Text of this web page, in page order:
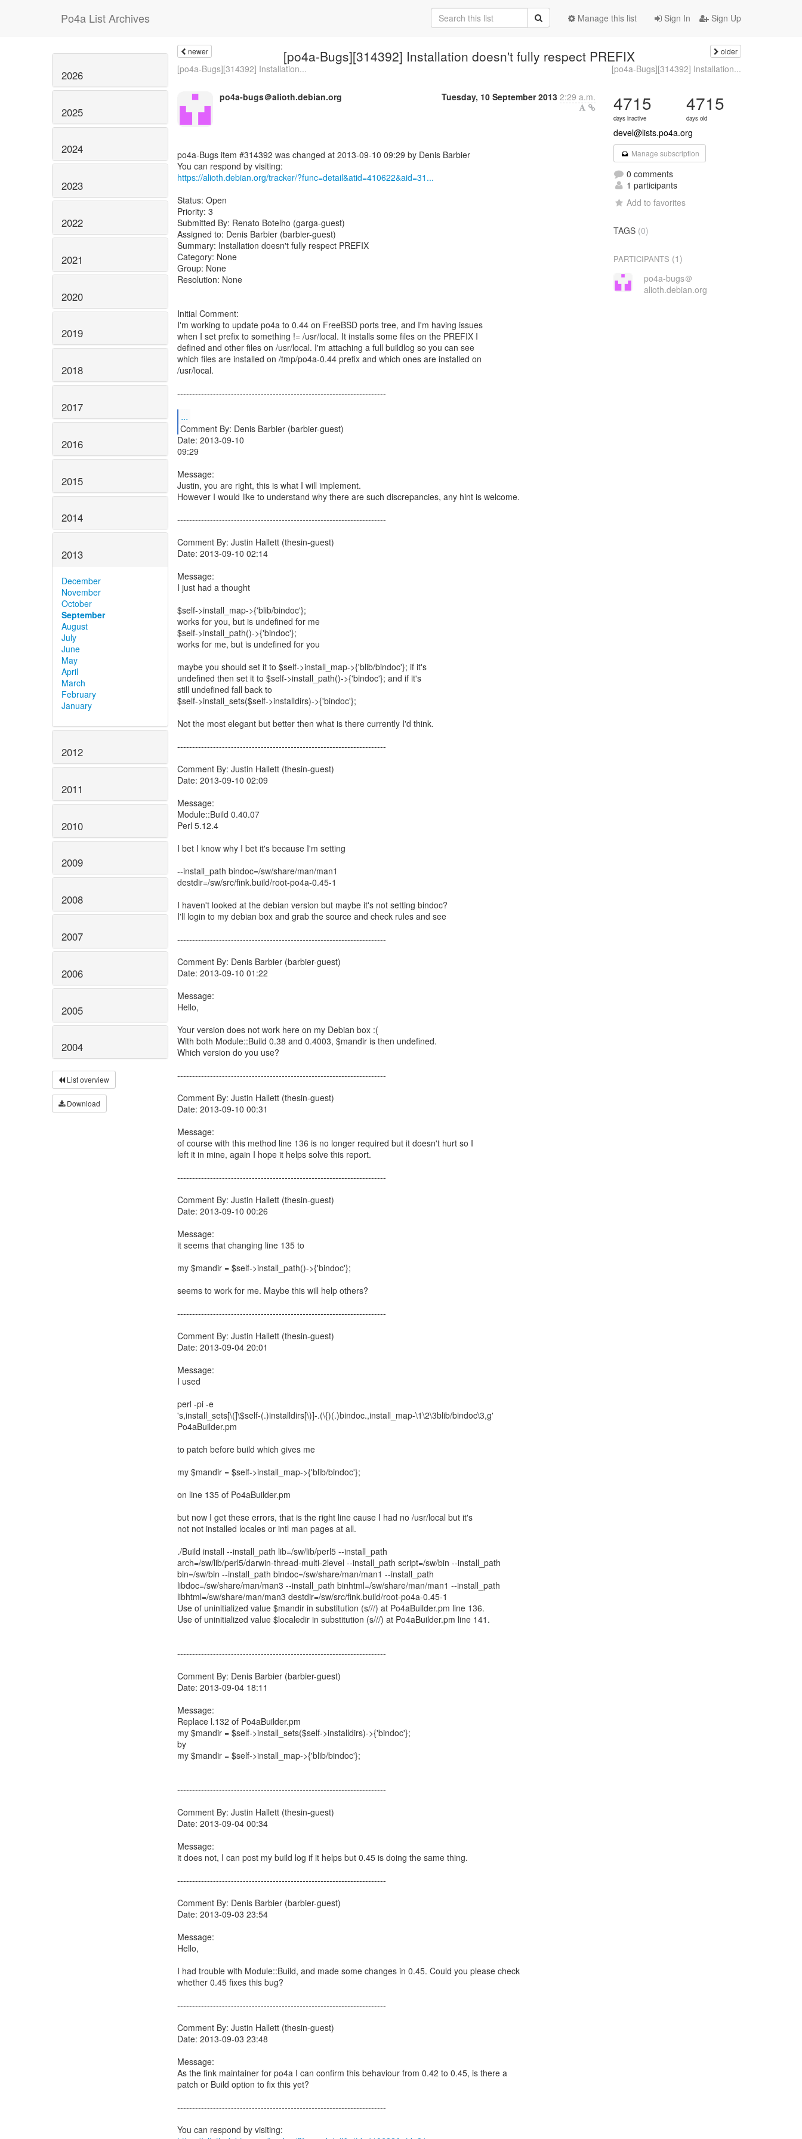
Po4a List Archives Sign In Sign Up
Manage this list
2026
2025
2024
2023
2022
2021
2020
2019
2018
2017
2016
2015
2014
2013
December
November
October
September
August
July
June
May
April
March
February
January
2012
2011
2010
2009
2008
2007
2006
2005
2004
List overview
Download
newer [po4a-Bugs][314392] Installation doesn't fully respect PREFIX older
[po4a-Bugs][314392] Installation... [po4a-Bugs][314392] Installation...
po4a-bugs＠alioth.debian.org Tuesday, 10 September 2013 2:29 a.m.
po4a-Bugs item #314392 was changed at 2013-09-10 09:29 by Denis Barbier
https://alioth.debian.org/tracker/?func=detail&atid=410622&aid=31...
Status: Open
Priority: 3
Submitted By: Renato Botelho (garga-guest)
Assigned to: Denis Barbier (barbier-guest)
Summary: Installation doesn't fully respect PREFIX
Category: None
Group: None
Resolution: None
Initial Comment:
I'm working to update po4a to 0.44 on FreeBSD ports tree, and I'm having issues
when I set prefix to something != /usr/local. It installs some files on the PREFIX I
defined and other files on /usr/local. I'm attaching a full buildlog so you can see
which files are installed on /tmp/po4a-0.44 prefix and which ones are installed on
/usr/local.
----------------------------------------------------------------------
...
Comment By: Denis Barbier (barbier-guest)
Date: 2013-09-10
09:29
Message:
Justin, you are right, this is what I will implement.
However I would like to understand why there are such discrepancies, any hint is welcome.
----------------------------------------------------------------------
Comment By: Justin Hallett (thesin-guest)
Date: 2013-09-10 02:14
Message:
I just had a thought
$self->install_map->{'blib/bindoc'};
works for you, but is undefined for me
$self->install_path()->{'bindoc'};
works for me, but is undefined for you
maybe you should set it to $self->install_map->{'blib/bindoc'}; if it's
undefined then set it to $self->install_path()->{'bindoc'}; and if it's
still undefined fall back to
$self->install_sets($self->installdirs)->{'bindoc'};
Not the most elegant but better then what is there currently I'd think.
----------------------------------------------------------------------
Comment By: Justin Hallett (thesin-guest)
Date: 2013-09-10 02:09
Message:
Module::Build 0.40.07
Perl 5.12.4
I bet I know why I bet it's because I'm setting
--install_path bindoc=/sw/share/man/man1
destdir=/sw/src/fink.build/root-po4a-0.45-1
I haven't looked at the debian version but maybe it's not setting bindoc?
I'll login to my debian box and grab the source and check rules and see
----------------------------------------------------------------------
Comment By: Denis Barbier (barbier-guest)
Date: 2013-09-10 01:22
Message:
Hello,
Your version does not work here on my Debian box :(
With both Module::Build 0.38 and 0.4003, $mandir is then undefined.
Which version do you use?
----------------------------------------------------------------------
Comment By: Justin Hallett (thesin-guest)
Date: 2013-09-10 00:31
Message:
of course with this method line 136 is no longer required but it doesn't hurt so I
left it in mine, again I hope it helps solve this report.
----------------------------------------------------------------------
Comment By: Justin Hallett (thesin-guest)
Date: 2013-09-10 00:26
Message:
it seems that changing line 135 to
my $mandir = $self->install_path()->{'bindoc'};
seems to work for me. Maybe this will help others?
----------------------------------------------------------------------
Comment By: Justin Hallett (thesin-guest)
Date: 2013-09-04 20:01
Message:
I used
perl -pi -e
's,install_sets[\(]\$self-(.)installdirs[\)]-.(\{)(.)bindoc.,install_map-\1\2\3blib/bindoc\3,g'
Po4aBuilder.pm
to patch before build which gives me
my $mandir = $self->install_map->{'blib/bindoc'};
on line 135 of Po4aBuilder.pm
but now I get these errors, that is the right line cause I had no /usr/local but it's
not not installed locales or intl man pages at all.
./Build install --install_path lib=/sw/lib/perl5 --install_path
arch=/sw/lib/perl5/darwin-thread-multi-2level --install_path script=/sw/bin --install_path
bin=/sw/bin --install_path bindoc=/sw/share/man/man1 --install_path
libdoc=/sw/share/man/man3 --install_path binhtml=/sw/share/man/man1 --install_path
libhtml=/sw/share/man/man3 destdir=/sw/src/fink.build/root-po4a-0.45-1
Use of uninitialized value $mandir in substitution (s///) at Po4aBuilder.pm line 136.
Use of uninitialized value $localedir in substitution (s///) at Po4aBuilder.pm line 141.
----------------------------------------------------------------------
Comment By: Denis Barbier (barbier-guest)
Date: 2013-09-04 18:11
Message:
Replace l.132 of Po4aBuilder.pm
my $mandir = $self->install_sets($self->installdirs)->{'bindoc'};
by
my $mandir = $self->install_map->{'blib/bindoc'};
----------------------------------------------------------------------
Comment By: Justin Hallett (thesin-guest)
Date: 2013-09-04 00:34
Message:
it does not, I can post my build log if it helps but 0.45 is doing the same thing.
----------------------------------------------------------------------
Comment By: Denis Barbier (barbier-guest)
Date: 2013-09-03 23:54
Message:
Hello,
I had trouble with Module::Build, and made some changes in 0.45. Could you please check
whether 0.45 fixes this bug?
----------------------------------------------------------------------
Comment By: Justin Hallett (thesin-guest)
Date: 2013-09-03 23:48
Message:
As the fink maintainer for po4a I can confirm this behaviour from 0.42 to 0.45, is there a
patch or Build option to fix this yet?
----------------------------------------------------------------------
4715
days inactive
4715
days old
devel@lists.po4a.org
Manage subscription
0 comments
1 participants
Add to favorites
TAGS (0)
PARTICIPANTS (1)
po4a-bugs＠
alioth.debian.org